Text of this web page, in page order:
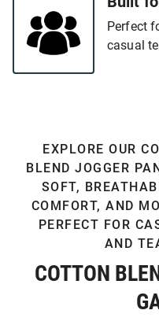
Perfect
casual
COTTON
EXPLORE OUR
BLEND JOGGER
SOFT,
COMFORT, AND
PERFECT FOR
AND